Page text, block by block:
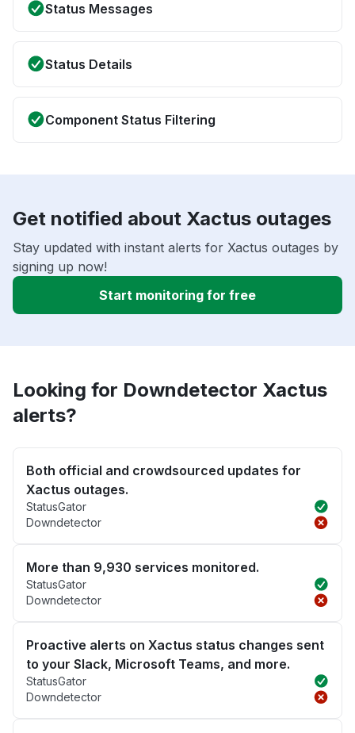
Status Messages
Status Details
Component Status Filtering
Get notified about Xactus outages
Stay updated with instant alerts for Xactus outages by
signing up now!
Start monitoring for free
Looking for Downdetector Xactus
alerts?
Both official and crowdsourced updates for
Xactus outages.
StatusGator
Downdetector
More than 9,930 services monitored.
StatusGator
Downdetector
Proactive alerts on Xactus status changes sent
to your Slack, Microsoft Teams, and more.
StatusGator
Downdetector